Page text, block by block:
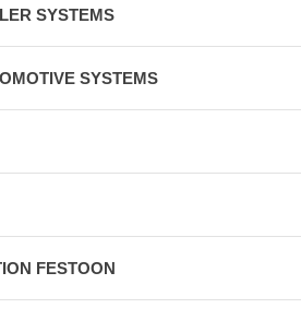
SYSTEMS
SYSTEMS
FESTOON